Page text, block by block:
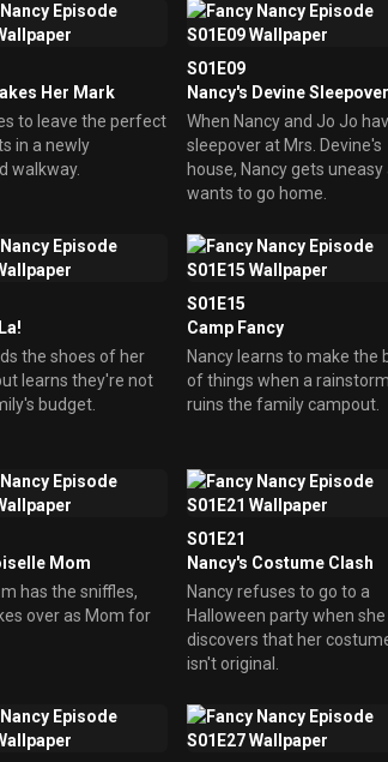
Her Mark
to leave the perfect
in a newly
walkway.
S01E09
Nancy's Devine Sleepover
When Nancy and Jo Jo
sleepover at Mrs. Devine's
house, Nancy gets uneasy
wants to go home.
the shoes of her
learns they're not
budget.
S01E15
Camp Fancy
Nancy learns to make the
of things when a rainstorm
ruins the family campout.
Mom
has the sniffles,
over as Mom for
S01E21
Nancy's Costume Clash
Nancy refuses to go to a
Halloween party when she
discovers that her
isn't original.